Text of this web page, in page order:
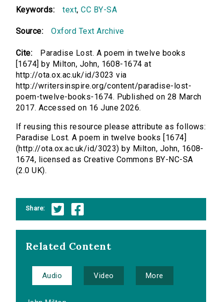
Keywords: text,CC BY-SA
Source: Oxford Text Archive
Cite:
Paradise Lost. A poem in twelve books
[1674] by Milton, John, 1608-1674 at
http://ota.ox.ac.uk/id/3023 via
http://writersinspire.org/content/paradise-lost-
poem-twelve-books-1674. Published on 28 March
2017. Accessed on 16 June 2026.
If reusing this resource please attribute as follows:
Paradise Lost. A poem in twelve books [1674]
(http://ota.ox.ac.uk/id/3023) by Milton, John, 1608-
1674, licensed as Creative Commons BY-NC-SA
(2.0 UK).
Share:
Related Content
Audio Video More